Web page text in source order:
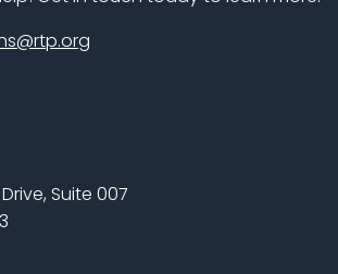
Suite 007